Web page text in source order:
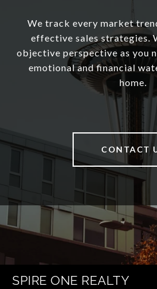
We track every market
effective sales strategies.
objective perspective as you
emotional and financial
home.
CONTACT
SPIRE ONE REALTY